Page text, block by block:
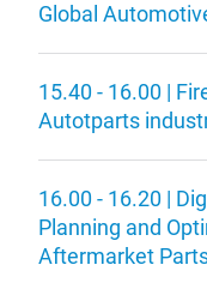
Global
15.40 - 16.00 |
Autotparts
16.00 - 16.20 |
Planning and
Aftermarket